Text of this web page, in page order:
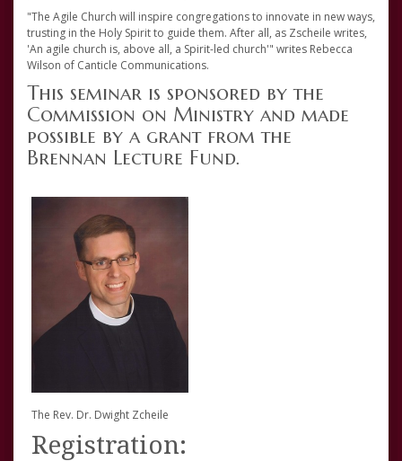
"The Agile Church will inspire congregations to innovate in new ways,
trusting in the Holy Spirit to guide them. After all, as Zscheile writes,
'An agile church is, above all, a Spirit-led church'" writes Rebecca
Wilson of Canticle Communications.
This seminar is sponsored by the
Commission on Ministry and made
possible by a grant from the
Brennan Lecture Fund.
The Rev. Dr. Dwight Zcheile
Registration: